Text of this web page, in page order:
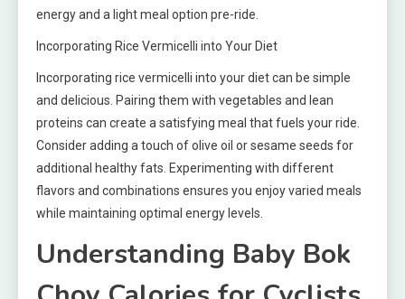
energy and a light meal option pre-ride.
Incorporating Rice Vermicelli into Your Diet
Incorporating rice vermicelli into your diet can be simple
and delicious. Pairing them with vegetables and lean
proteins can create a satisfying meal that fuels your ride.
Consider adding a touch of olive oil or sesame seeds for
additional healthy fats. Experimenting with different
flavors and combinations ensures you enjoy varied meals
while maintaining optimal energy levels.
Understanding Baby Bok